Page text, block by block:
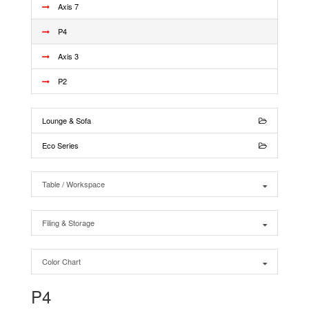
Axis 7
P4
Axis 3
P2
Lounge & Sofa
Eco Series
Table / Workspace
Filing & Storage
Color Chart
P4